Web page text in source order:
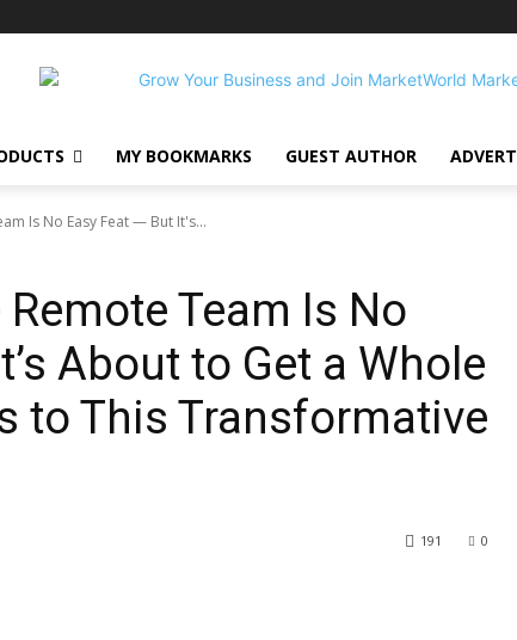
MY BOOKMARKS GUEST AUTHOR
Is No Easy Feat — But It's...
Team Is No
About to Get a Whole
to This Transformative
0
191